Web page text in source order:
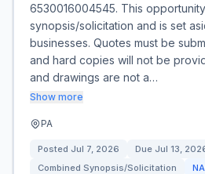
6530016004545. This
synopsis/solicitation and is set
businesses. Quotes must be
and hard copies will not be
and drawings are not a…
Show more
PA
Posted Jul 7, 2026 Due Jul 13,
Combined Synopsis/Solicitation